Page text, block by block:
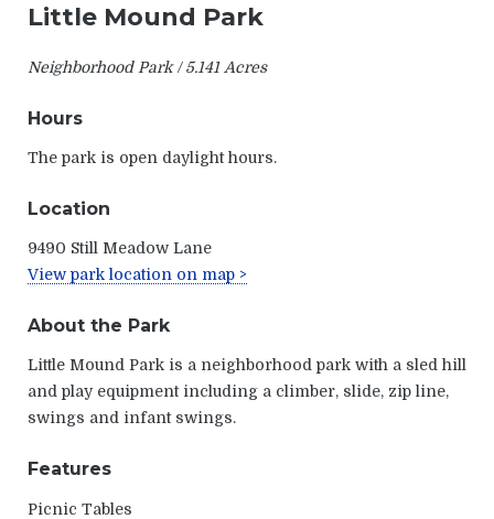
Little Mound Park
Neighborhood Park / 5.141 Acres
Hours
The park is open daylight hours.
Location
9490 Still Meadow Lane
View park location on map >
About the Park
Little Mound Park is a neighborhood park with a sled hill
and play equipment including a climber, slide, zip line,
swings and infant swings.
Features
Picnic Tables